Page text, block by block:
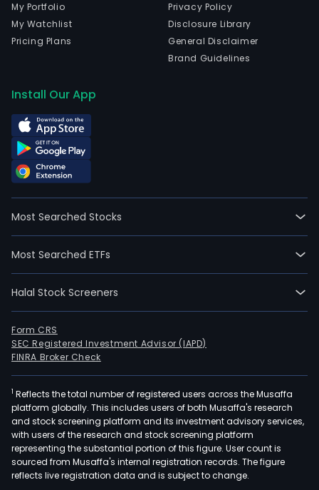
My Portfolio
My Watchlist
Pricing Plans
Privacy Policy
Disclosure Library
General Disclaimer
Brand Guidelines
Install Our App
Most Searched Stocks
Most Searched ETFs
Halal Stock Screeners
Form CRS
SEC Registered Investment Advisor (IAPD)
FINRA Broker Check
1 Reflects the total number of registered users across the Musaffa
platform globally. This includes users of both Musaffa's research
and stock screening platform and its investment advisory services,
with users of the research and stock screening platform
representing the substantial portion of this figure. User count is
sourced from Musaffa's internal registration records. The figure
reflects live registration data and is subject to change.